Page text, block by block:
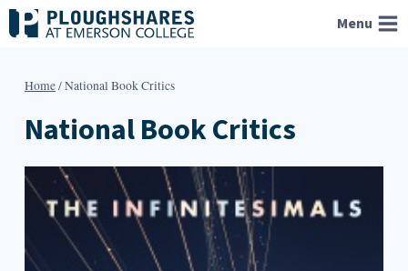
Skip
to
Menu
Home/National Book Critics
National Book Critics